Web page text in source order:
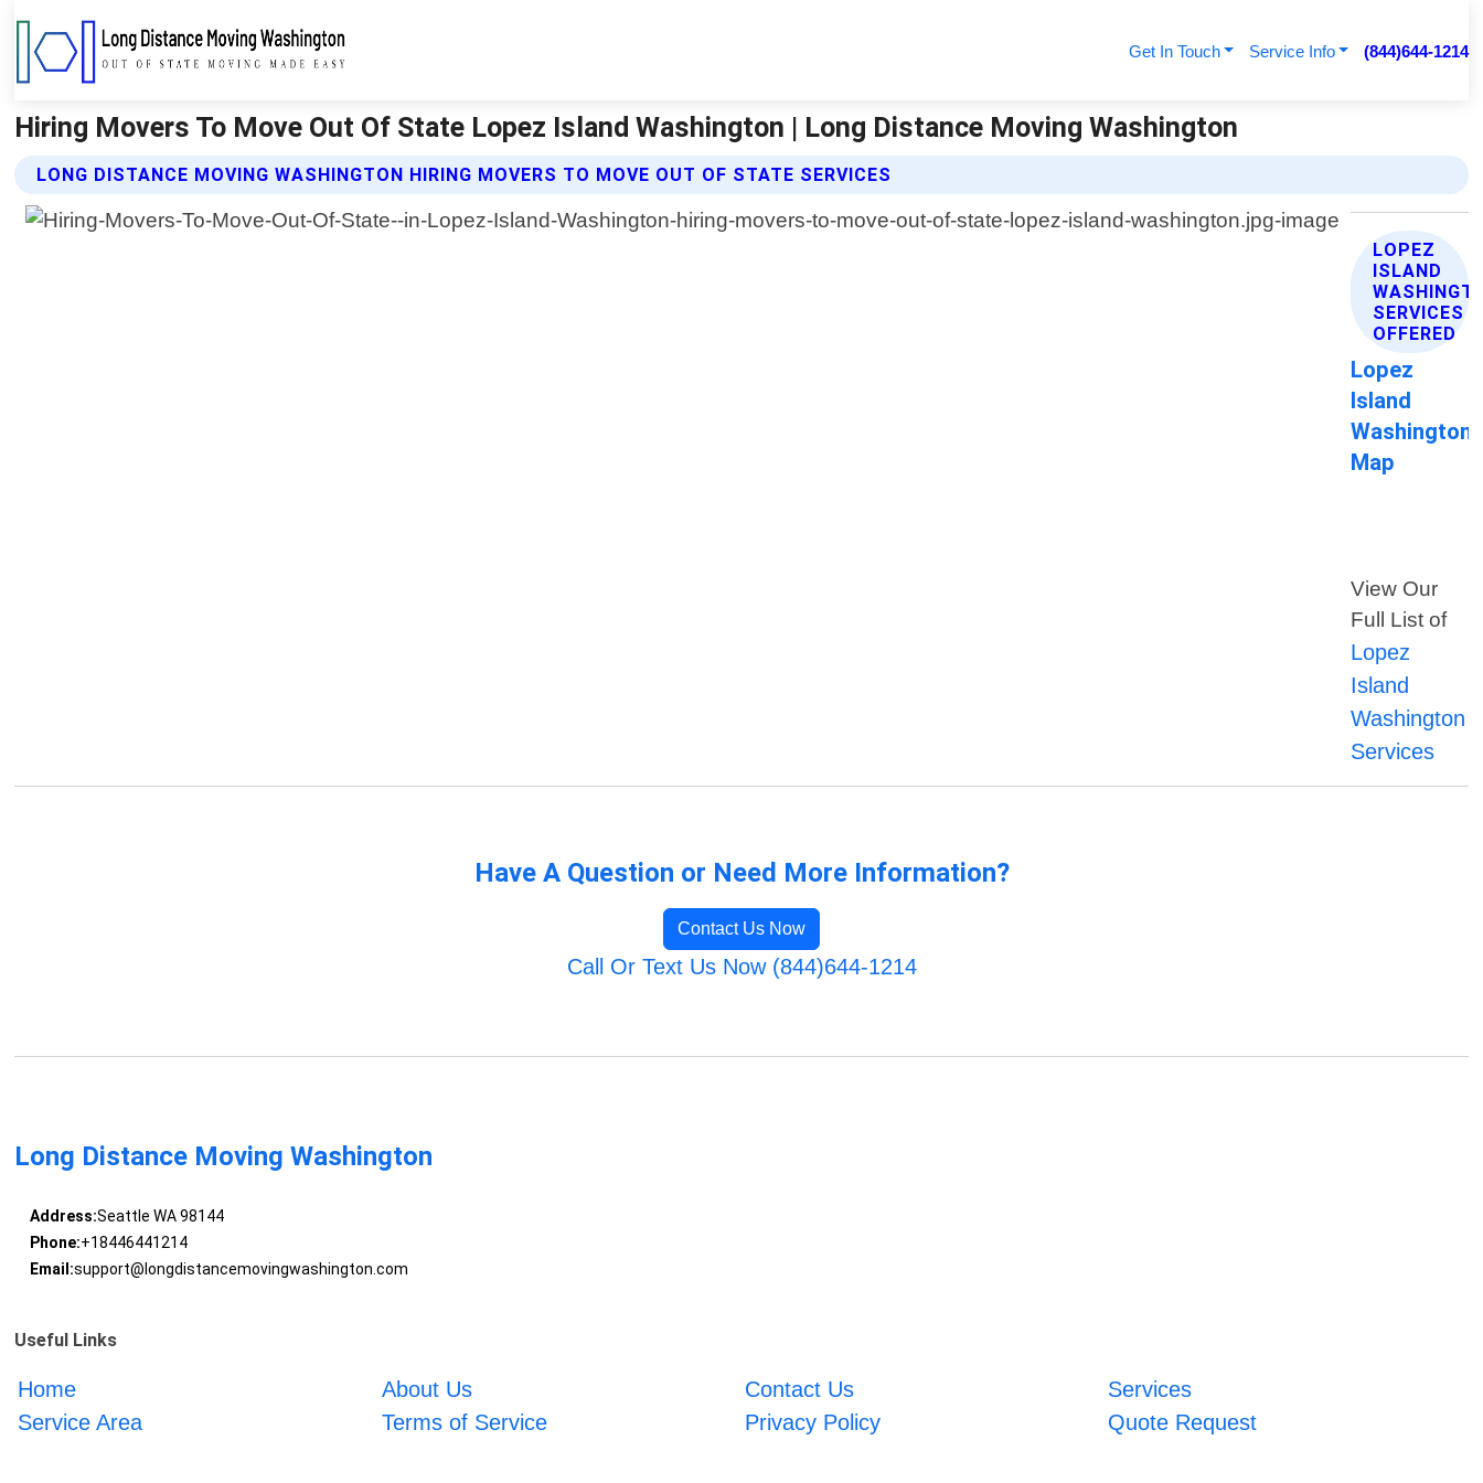
Get In Touch Service Info (844)644-1214
Hiring Movers To Move Out Of State Lopez Island Washington | Long Distance Moving Washington
LONG DISTANCE MOVING WASHINGTON HIRING MOVERS TO MOVE OUT OF STATE SERVICES
LOPEZ
ISLAND
SERVICES
OFFERED
Lopez
Island
Washington
Map
View Our
Full List of
Lopez
Island
Washington
Services
Have A Question or Need More Information?
Contact Us Now
Call Or Text Us Now (844)644-1214
Long Distance Moving Washington
Address:Seattle WA 98144
Phone:+18446441214
Email:support@longdistancemovingwashington.com
Useful Links
Home About Us Contact Us
Services
Service Area
Terms of Service Privacy Policy Quote Request